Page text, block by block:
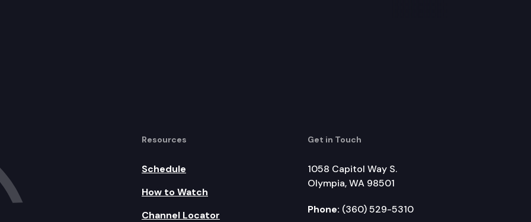
Resources
Schedule
How to Watch
Channel Locator
Get in Touch
1058 Capitol Way S.
Olympia, WA 98501
Phone: (360) 529-5310